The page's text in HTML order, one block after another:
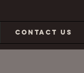
CONTACT US